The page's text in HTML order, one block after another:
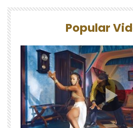
Popular